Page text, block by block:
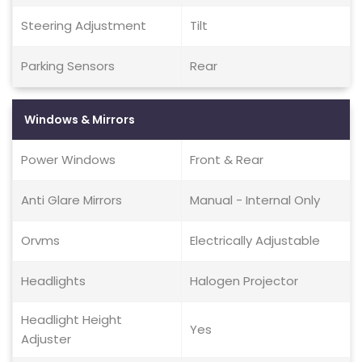
Steering Adjustment Tilt
Parking Sensors Rear
Windows & Mirrors
Power Windows Front & Rear
Anti Glare Mirrors Manual - Internal Only
Orvms Electrically Adjustable
Headlights Halogen Projector
Headlight Height
Adjuster
Yes